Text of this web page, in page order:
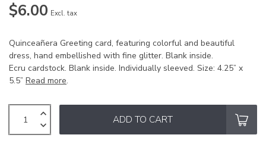
$6.00 Excl. tax
Quinceañera Greeting card, featuring colorful and beautiful
dress, hand embellished with fine glitter. Blank inside.
Ecru cardstock. Blank inside. Individually sleeved. Size: 4.25” x
5.5” Read more.
ADD TO CART